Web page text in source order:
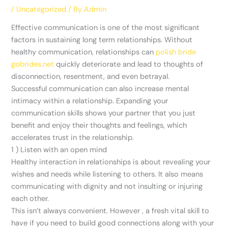
/ Uncategorized / ByAdmin
Effective communication is one of the most significant
factors in sustaining long term relationships. Without
healthy communication, relationships can polish bride
gobrides.net quickly deteriorate and lead to thoughts of
disconnection, resentment, and even betrayal.
Successful communication can also increase mental
intimacy within a relationship. Expanding your
communication skills shows your partner that you just
benefit and enjoy their thoughts and feelings, which
accelerates trust in the relationship.
1 ) Listen with an open mind
Healthy interaction in relationships is about revealing your
wishes and needs while listening to others. It also means
communicating with dignity and not insulting or injuring
each other.
This isn’t always convenient. However , a fresh vital skill to
have if you need to build good connections along with your